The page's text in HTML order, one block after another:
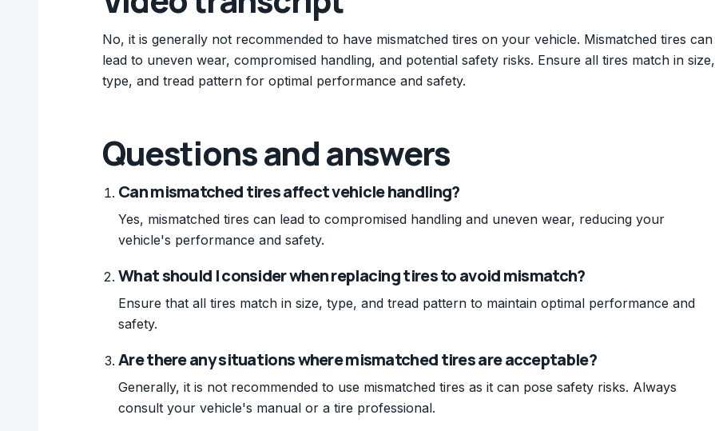
No, it is generally not recommended to have mismatched tires on your vehicle. Mismatched tires can
lead to uneven wear, compromised handling, and potential safety risks. Ensure all tires match in size,
type, and tread pattern for optimal performance and safety.
Questions and answers
Can mismatched tires affect vehicle handling?
Yes, mismatched tires can lead to compromised handling and uneven wear, reducing your
vehicle's performance and safety.
What should I consider when replacing tires to avoid mismatch?
Ensure that all tires match in size, type, and tread pattern to maintain optimal performance and
safety.
Are there any situations where mismatched tires are acceptable?
Generally, it is not recommended to use mismatched tires as it can pose safety risks. Always
consult your vehicle's manual or a tire professional.